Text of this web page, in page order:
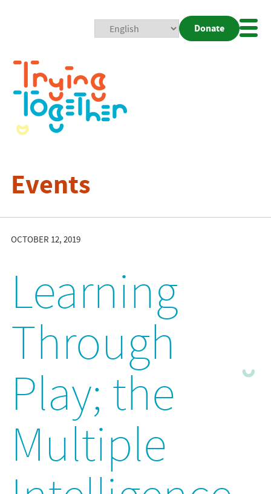
Donate
Events
OCTOBER 12, 2019
Learning
Through
Play; the
Multiple